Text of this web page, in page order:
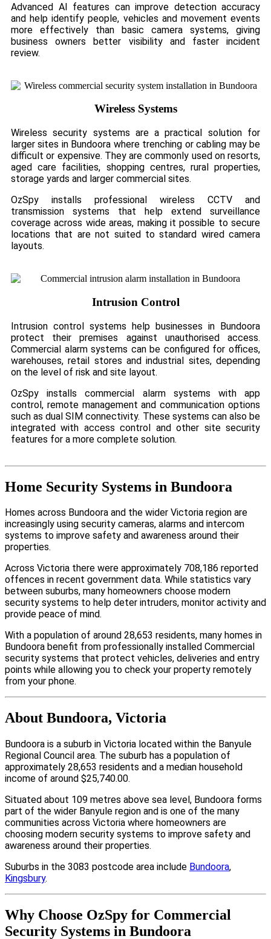
Advanced AI features can improve detection accuracy
and help identify people, vehicles and movement events
more effectively than basic camera systems, giving
business owners better visibility and faster incident
review.
Wireless Systems
Wireless security systems are a practical solution for
larger sites in Bundoora where trenching or cabling may be
difficult or expensive. They are commonly used on resorts,
aged care facilities, shopping centres, rural properties,
storage yards and larger commercial sites.
OzSpy installs professional wireless CCTV and
transmission systems that help extend surveillance
coverage across wide areas, making it possible to secure
locations that are not suited to standard wired camera
layouts.
Intrusion Control
Intrusion control systems help businesses in Bundoora
protect their premises against unauthorised access.
Commercial alarm systems can be configured for offices,
warehouses, retail stores and industrial sites, depending
on the level of risk and site layout.
OzSpy installs commercial alarm systems with app
control, remote management and communication options
such as dual SIM connectivity. These systems can also be
integrated with access control and other site security
features for a more complete solution.
Home Security Systems in Bundoora
Homes across Bundoora and the wider Victoria region are
increasingly using security cameras, alarms and intercom
systems to improve safety and awareness around their
properties.
Across Victoria there were approximately 708,186 reported
offences in recent government data. While statistics vary
between suburbs, many homeowners choose modern
security systems to help deter intruders, monitor activity and
provide peace of mind.
With a population of around 28,653 residents, many homes in
Bundoora benefit from professionally installed Commercial
security systems that protect vehicles, deliveries and entry
points while allowing you to check your property remotely
from your phone.
About Bundoora, Victoria
Bundoora is a suburb in Victoria located within the Banyule
Regional Council area. The suburb has a population of
approximately 28,653 residents and a median household
income of around $25,740.00.
Situated about 109 metres above sea level, Bundoora forms
part of the wider Banyule region and is one of the many
communities across Victoria where homeowners are
choosing modern security systems to improve safety and
awareness around their properties.
Suburbs in the 3083 postcode area include Bundoora,
Kingsbury.
Why Choose OzSpy for Commercial
Security Systems in Bundoora